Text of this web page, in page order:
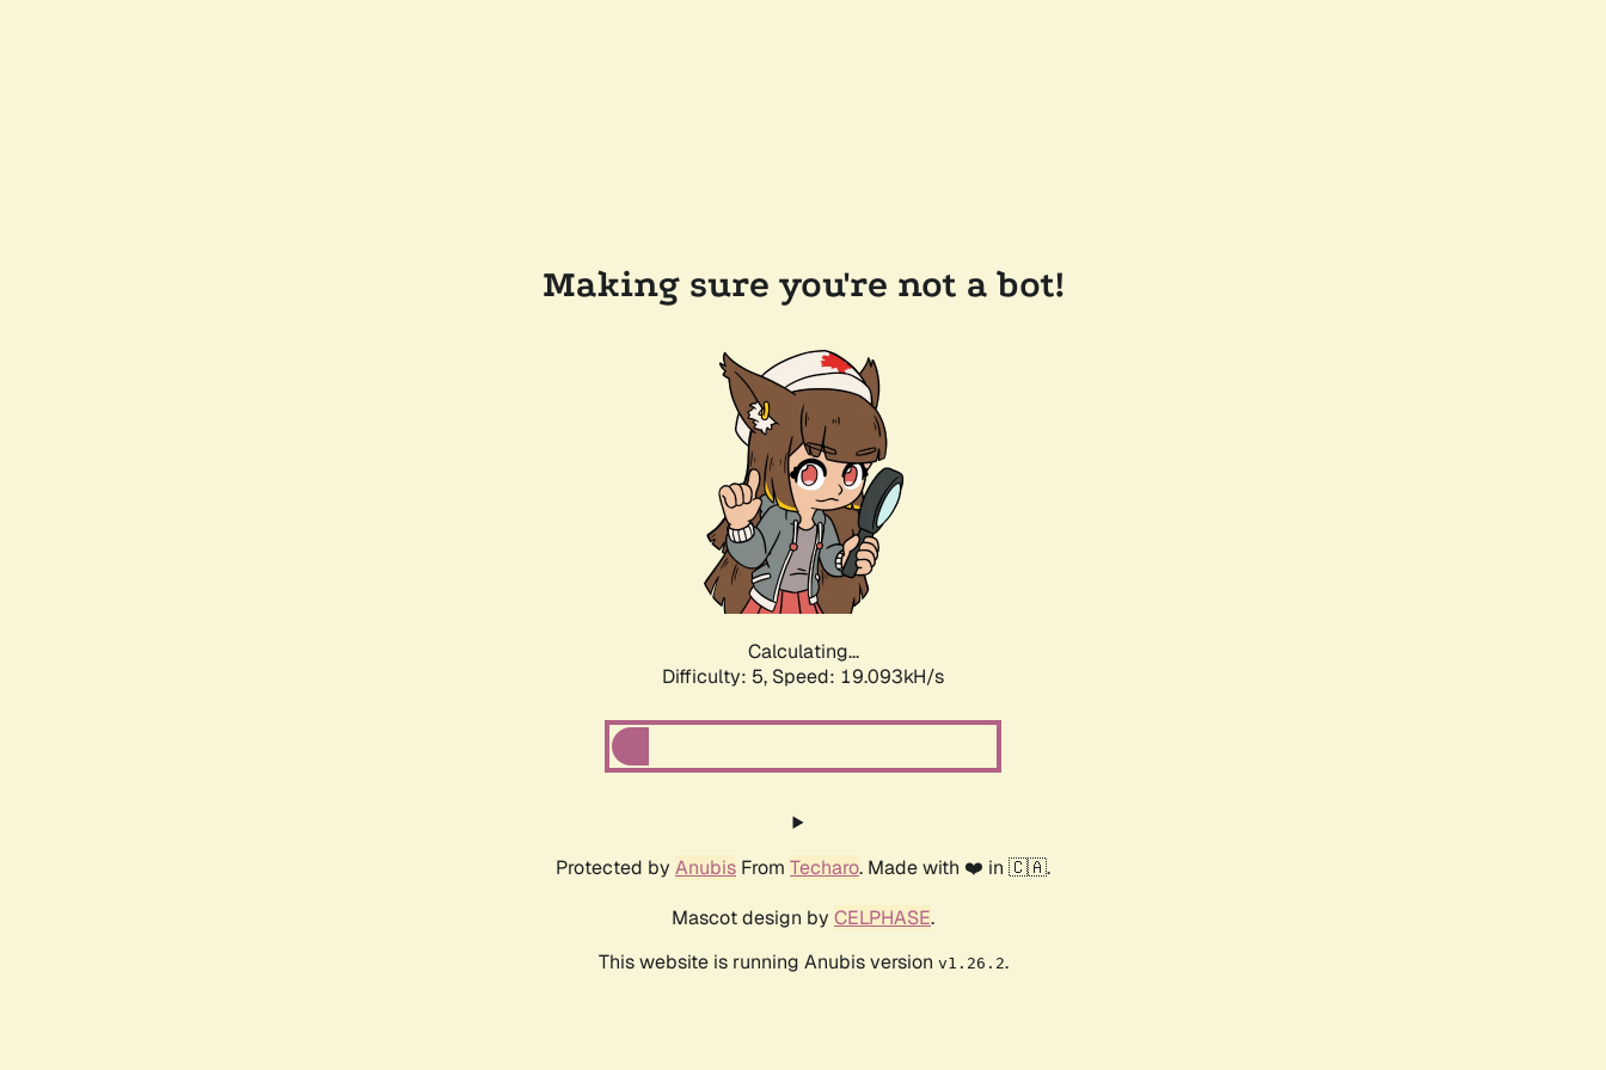
Making sure you're not a bot!
Calculating...
Difficulty: 5, Speed: 19.093kH/s
Protected by Anubis From Techaro. Made with ❤️ in 🇨🇦.
Mascot design by CELPHASE.
This website is running Anubis version v1.26.2.